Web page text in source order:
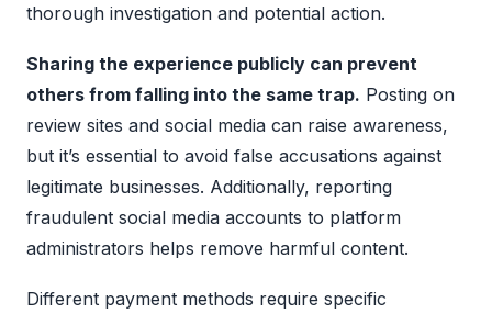
thorough investigation and potential action.
Sharing the experience publicly can prevent
others from falling into the same trap. Posting on
review sites and social media can raise awareness,
but it’s essential to avoid false accusations against
legitimate businesses. Additionally, reporting
fraudulent social media accounts to platform
administrators helps remove harmful content.
Different payment methods require specific